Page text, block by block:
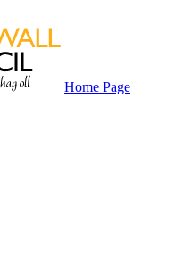
Home Page